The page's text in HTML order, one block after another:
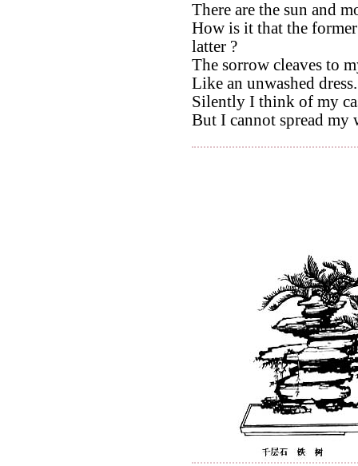
There are the sun and
How is it that the
latter ?
The sorrow cleaves to
Like an unwashed dress.
Silently I think of my
But I cannot spread my